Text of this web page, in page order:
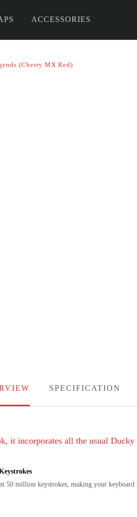
ACCESSORIES
(Cherry MX Red)
SPECIFICATION
it incorporates all the usual
50 million keystrokes, making your